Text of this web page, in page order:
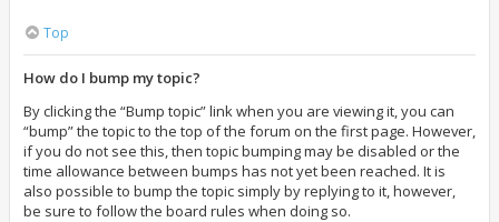
Top
How do I bump my topic?
By clicking the “Bump topic” link when you are viewing it, you can
“bump” the topic to the top of the forum on the first page. However,
if you do not see this, then topic bumping may be disabled or the
time allowance between bumps has not yet been reached. It is
also possible to bump the topic simply by replying to it, however,
be sure to follow the board rules when doing so.